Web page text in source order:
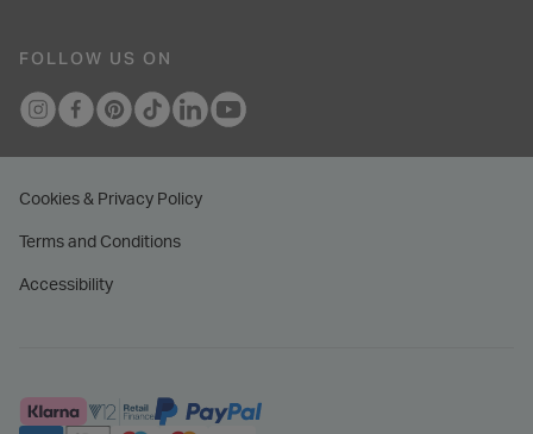
FOLLOW US ON
Cookies & Privacy Policy
Terms and Conditions
Accessibility